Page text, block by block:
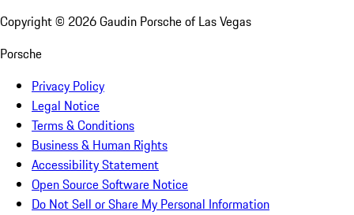
Copyright © 2026Gaudin Porsche of Las Vegas
Porsche
Privacy Policy
Legal Notice
Terms & Conditions
Business & Human Rights
Accessibility Statement
Open Source Software Notice
Do Not Sell or Share My Personal Information